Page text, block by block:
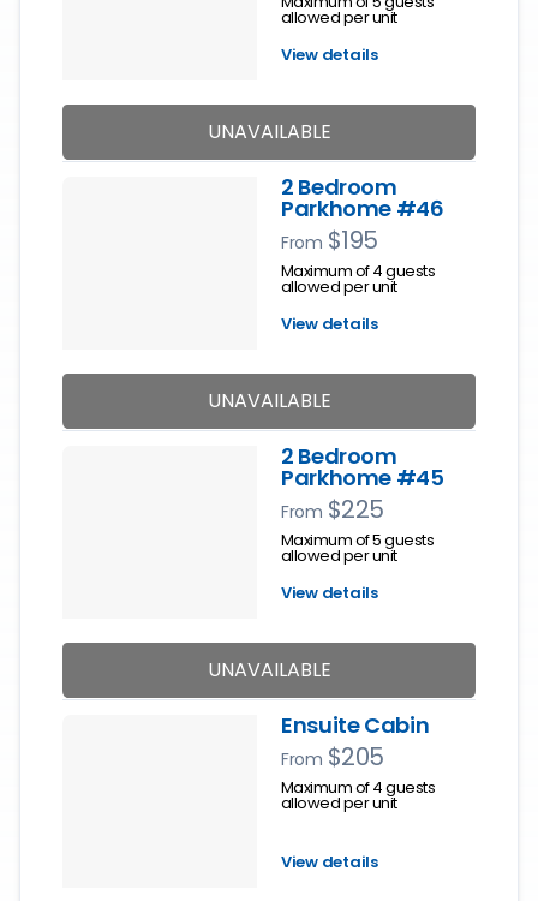
allowed per unit
View details
UNAVAILABLE
2 Bedroom
Parkhome #46
From $195
Maximum of 4 guests
allowed per unit
View details
UNAVAILABLE
2 Bedroom
Parkhome #45
From $225
Maximum of 5 guests
allowed per unit
View details
UNAVAILABLE
Ensuite Cabin
From $205
Maximum of 4 guests
allowed per unit
View details